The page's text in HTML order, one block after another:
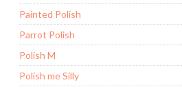
Painted Polish
Parrot Polish
Polish M
Polish me Silly